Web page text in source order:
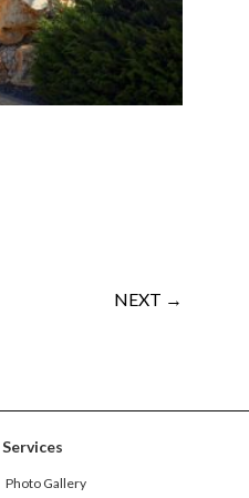
NEXT →
Services
Photo Gallery